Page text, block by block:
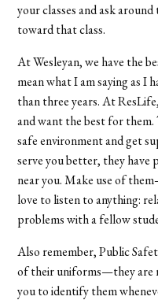
your classes and ask
toward that class.
At Wesleyan, we have the
mean what I am saying as I
than three years. At
and want the best for
safe environment and get
serve you better, they have
near you. Make use of
love to listen to anything:
problems with a fellow
Also remember, Public
of their uniforms—they are
you to identify them